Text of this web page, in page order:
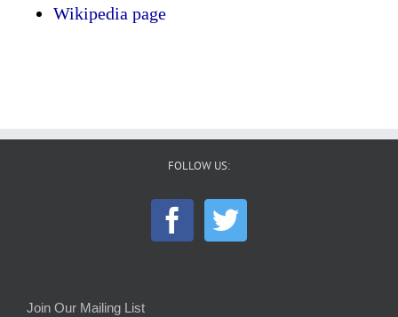
Wikipedia page
FOLLOW US:
Join Our Mailing List